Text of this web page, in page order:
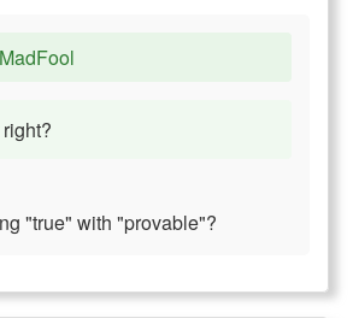
"true" with "provable"?